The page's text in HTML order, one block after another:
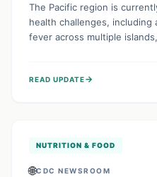
The Pacific region is
health challenges,
fever across multiple
robust surveillance,
READ UPDATE→
NUTRITION & FOOD
🌐CDC NEWSROOM